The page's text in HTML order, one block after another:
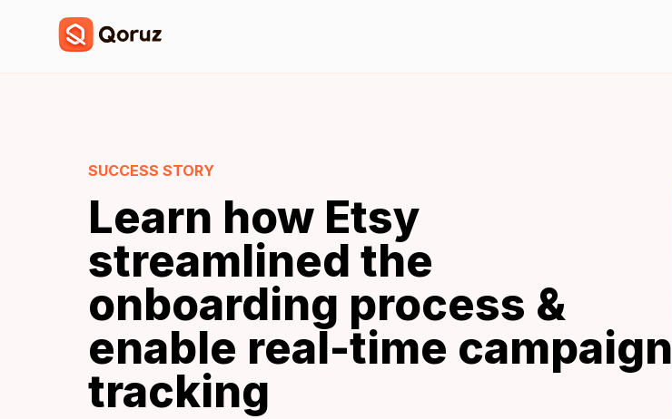
SUCCESS STORY
Learn how Etsy
streamlined the
onboarding process &
enable real-time campaign
tracking